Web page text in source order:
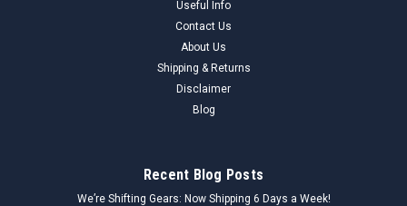
Useful Info
Contact Us
About Us
Shipping & Returns
Disclaimer
Blog
Recent Blog Posts
We’re Shifting Gears: Now Shipping 6 Days a Week!